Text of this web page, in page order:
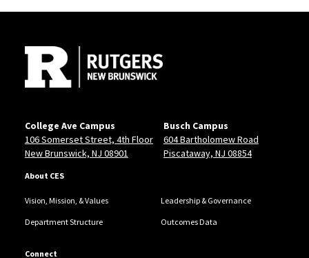
College Ave Campus
106 Somerset Street, 4th Floor
New Brunswick, NJ 08901
Busch Campus
604 Bartholomew Road
Piscataway, NJ 08854
About CES
Vision, Mission, & Values Leadership & Governance
Department Structure Outcomes Data
Connect